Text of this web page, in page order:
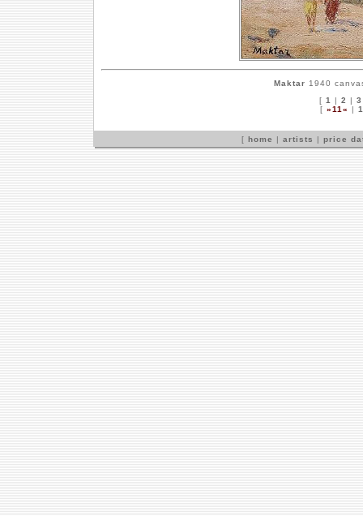
Maktar 1940
[ 1 | 2 | 3
[ »11« |
[ home | artists | price